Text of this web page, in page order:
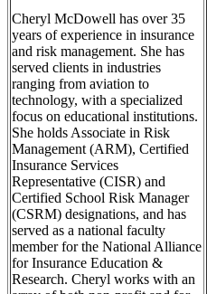
Cheryl McDowell has over 35
years of experience in insurance
and risk management. She has
served clients in industries
ranging from aviation to
technology, with a specialized
focus on educational institutions.
She holds Associate in Risk
Management (ARM), Certified
Insurance Services
Representative (CISR) and
Certified School Risk Manager
(CSRM) designations, and has
served as a national faculty
member for the National Alliance
for Insurance Education &
Research. Cheryl works with an